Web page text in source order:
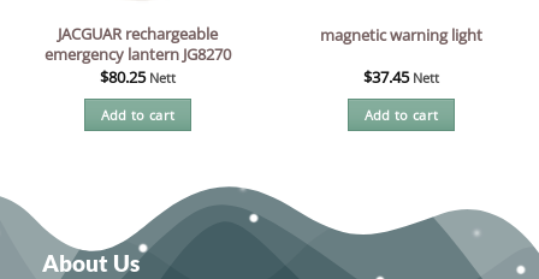
JACGUAR rechargeable
emergency lantern JG8270
$80.25 Nett
Add to cart
magnetic warning light
$37.45 Nett
Add to cart
About Us